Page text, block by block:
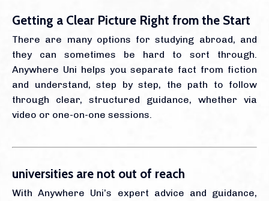
Getting a Clear Picture Right from the Start
There are many options for studying abroad, and
they can sometimes be hard to sort through.
Anywhere Uni helps you separate fact from fiction
and understand, step by step, the path to follow
through clear, structured guidance, whether via
video or one-on-one sessions.
universities are not out of reach
With Anywhere Uni’s expert advice and guidance,